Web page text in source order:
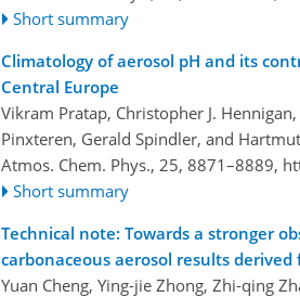
Short summary
Climatology of aerosol pH and its
Central Europe
Vikram Pratap, Christopher J.
Pinxteren, Gerald Spindler, and
Atmos. Chem. Phys., 25, 8871–8889,
Short summary
Technical note: Towards a stronger
carbonaceous aerosol results
Yuan Cheng, Ying-jie Zhong, Zhi-qing